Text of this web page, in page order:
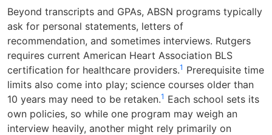
Beyond transcripts and GPAs, ABSN programs typically
ask for personal statements, letters of
recommendation, and sometimes interviews. Rutgers
requires current American Heart Association BLS
certification for healthcare providers.1 Prerequisite time
limits also come into play; science courses older than
10 years may need to be retaken.1 Each school sets its
own policies, so while one program may weigh an
interview heavily, another might rely primarily on